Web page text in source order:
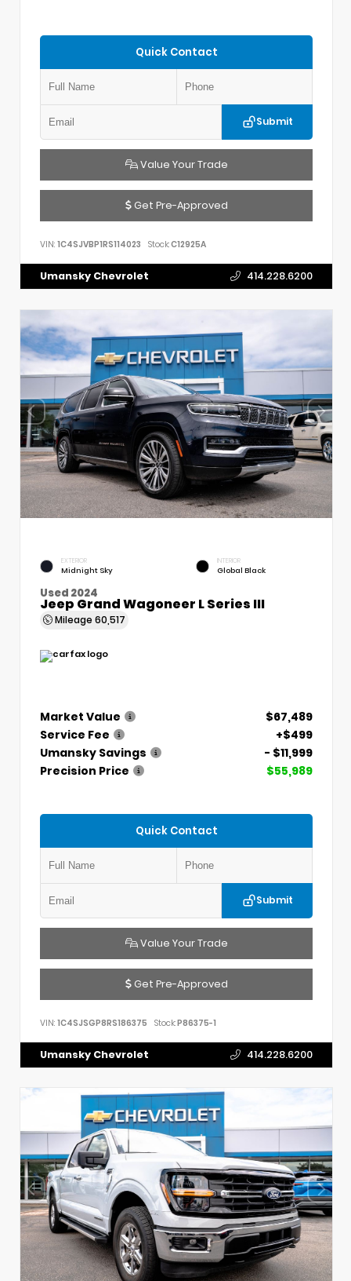
Quick Contact
Submit
Value Your Trade
Get Pre-Approved
VIN: 1C4SJVBP1RS114023 Stock:C12925A
Umansky Chevrolet 414.228.6200
EXTERIOR
Midnight Sky
INTERIOR
Global Black
Used 2024
Jeep Grand Wagoneer L Series III
Mileage 60,517
Market Value
$67,489
Service Fee
+$499
Umansky Savings
- $11,999
Precision Price
$55,989
Quick Contact
Submit
Value Your Trade
Get Pre-Approved
VIN: 1C4SJSGP8RS186375 Stock:P86375-1
Umansky Chevrolet 414.228.6200